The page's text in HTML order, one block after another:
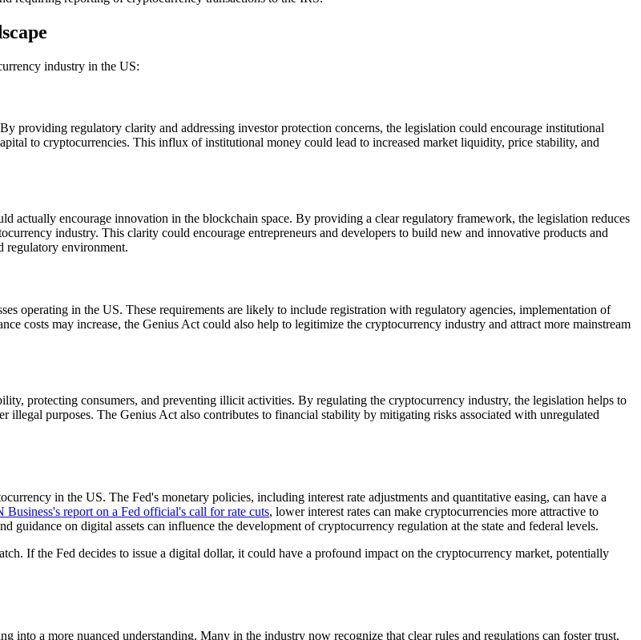
industry in the US:
providing regulatory clarity and addressing investor protection concerns, the legislation could encourage institutional
to cryptocurrencies. This influx of institutional money could lead to increased market liquidity, price stability, and
actually encourage innovation in the blockchain space. By providing a clear regulatory framework, the legislation reduces
industry. This clarity could encourage entrepreneurs and developers to build new and innovative products and
regulatory environment.
operating in the US. These requirements are likely to include registration with regulatory agencies, implementation of
costs may increase, the Genius Act could also help to legitimize the cryptocurrency industry and attract more mainstream
protecting consumers, and preventing illicit activities. By regulating the cryptocurrency industry, the legislation helps to
illegal purposes. The Genius Act also contributes to financial stability by mitigating risks associated with unregulated
in the US. The Fed's monetary policies, including interest rate adjustments and quantitative easing, can have a
Business's report on a Fed official's call for rate cuts, lower interest rates can make cryptocurrencies more attractive to
guidance on digital assets can influence the development of cryptocurrency regulation at the state and federal levels.
If the Fed decides to issue a digital dollar, it could have a profound impact on the cryptocurrency market, potentially
a more nuanced understanding. Many in the industry now recognize that clear rules and regulations can foster trust,